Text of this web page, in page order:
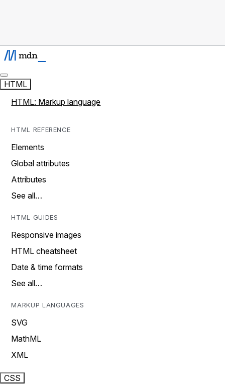
HTML
HTML: Markup language
HTML REFERENCE
Elements
Global attributes
Attributes
See all…
HTML GUIDES
Responsive images
HTML cheatsheet
Date & time formats
See all…
MARKUP LANGUAGES
SVG
MathML
XML
CSS